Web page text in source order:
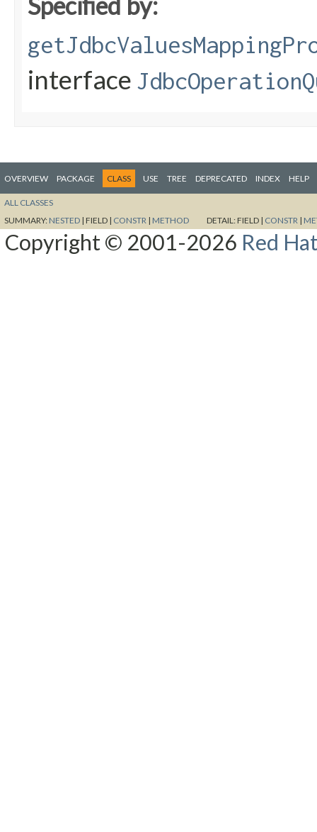
interface
OVERVIEW PACKAGE CLASS USE TREE DEPRECATED INDEX HELP
ALL CLASSES
SUMMARY: NESTED | FIELD | CONSTR | METHOD DETAIL:FIELD | CONSTR |
Copyright © 2001-2026 Red